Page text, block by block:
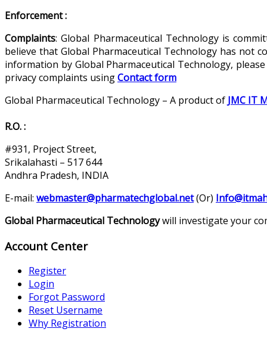
Enforcement :
Complaints: Global Pharmaceutical Technology is
believe that Global Pharmaceutical Technology has not
information by Global Pharmaceutical Technology,
privacy complaints usingContact form
Global Pharmaceutical Technology – A product of JMC IT
R.O. :
#931, Project Street,
Srikalahasti – 517 644
Andhra Pradesh, INDIA
E-mail: webmaster@pharmatechglobal.net(Or)
Global Pharmaceutical Technologywill investigate your
Account Center
Register
Login
Forgot Password
Reset Username
Why Registration